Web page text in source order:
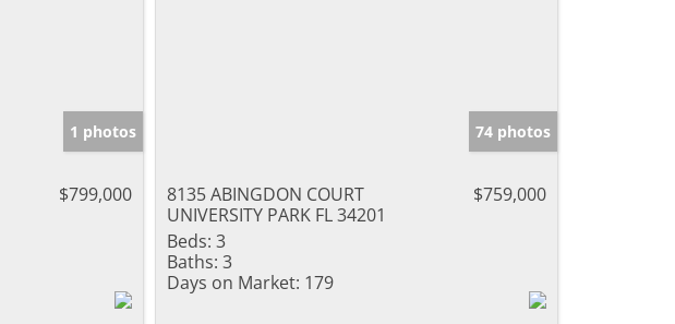
1 photos
$799,000
74 photos
8135 ABINGDON COURT
UNIVERSITY PARK FL 34201
$759,000
Beds: 3
Baths: 3
Days on Market: 179